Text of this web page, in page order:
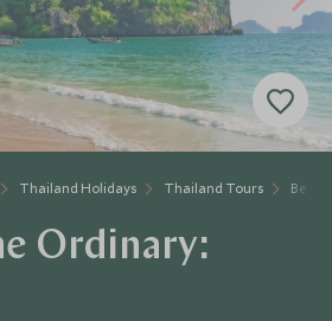
Thailand Holidays Thailand Tours
Ordinary: